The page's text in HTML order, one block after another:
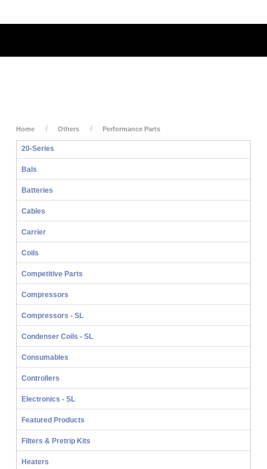
Home Others Performance Parts
20-Series
Bals
Batteries
Cables
Carrier
Coils
Competitive Parts
Compressors
Compressors - SL
Condenser Coils - SL
Consumables
Controllers
Electronics - SL
Featured Products
Filters & Pretrip Kits
Heaters